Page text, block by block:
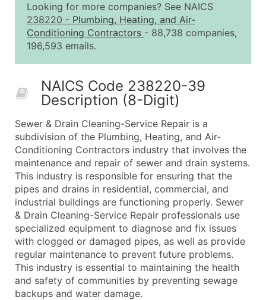
2,501 - 10,000
$0.15
10,001 - 25,000
$0.12
Up to
What's Included in Every Standard Data Package
Contact Name (where available)
Job Title (where available)
Full Business & Mailing Address
Business Phone Number
Industry Codes (Primary and Secondary SIC &
Sales Volume
Employee Count
Website (where available)
Years in Business
Location Type (HQ, Branch, Subsidiary)
Modeled Credit Rating
Looking for more companies? See NAICS
238220 - Plumbing, Heating, and Air-
Conditioning Contractors - 88,738 companies,
196,593 emails.
NAICS Code 238220-39
Description (8-Digit)
Sewer & Drain Cleaning-Service Repair is a
subdivision of the Plumbing, Heating, and Air-
Conditioning Contractors industry that involves the
maintenance and repair of sewer and drain systems.
This industry is responsible for ensuring that the
pipes and drains in residential, commercial, and
industrial buildings are functioning properly. Sewer
& Drain Cleaning-Service Repair professionals use
specialized equipment to diagnose and fix issues
with clogged or damaged pipes, as well as provide
regular maintenance to prevent future problems.
This industry is essential to maintaining the health
and safety of communities by preventing sewage
backups and water damage.